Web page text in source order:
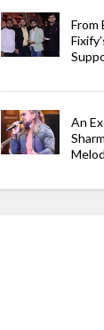
From
An